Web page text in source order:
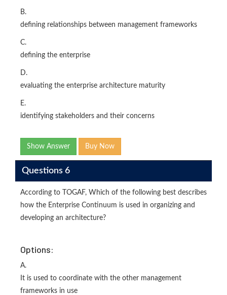
B.
defining relationships between management frameworks
C.
defining the enterprise
D.
evaluating the enterprise architecture maturity
E.
identifying stakeholders and their concerns
Show Answer Buy Now
Questions 6
According to TOGAF, Which of the following best describes
how the Enterprise Continuum is used in organizing and
developing an architecture?
Options:
A.
It is used to coordinate with the other management
frameworks in use